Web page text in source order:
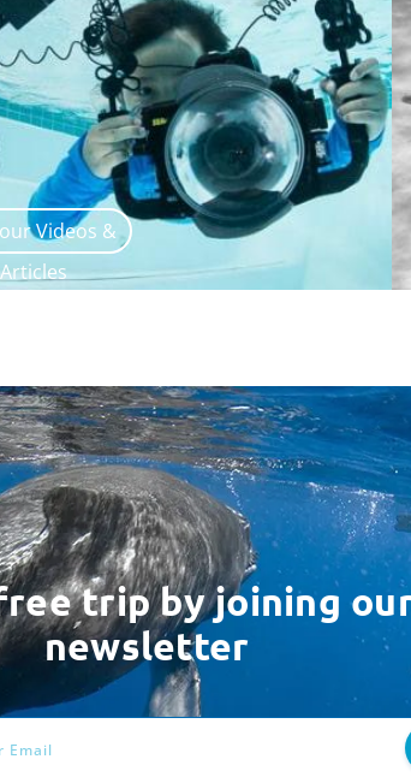
Videos &
Articles
trip by joining
newsletter